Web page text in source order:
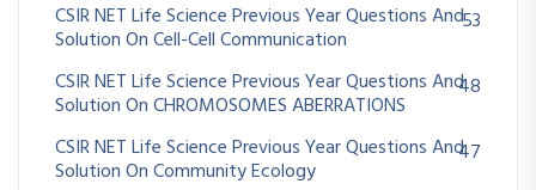
CSIR NET Life Science Previous Year Questions And
Solution On Cell-Cell Communication
53
CSIR NET Life Science Previous Year Questions And
Solution On CHROMOSOMES ABERRATIONS
48
CSIR NET Life Science Previous Year Questions And
Solution On Community Ecology
47